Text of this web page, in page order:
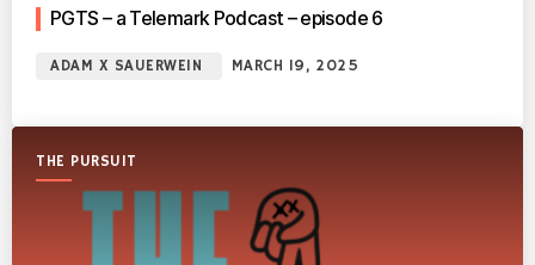
PGTS – a Telemark Podcast – episode 6
ADAM X SAUERWEIN MARCH 19, 2025
THE PURSUIT